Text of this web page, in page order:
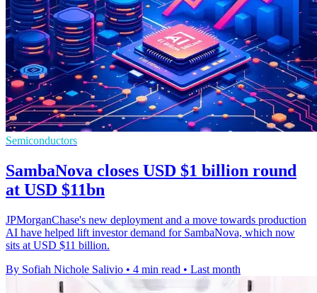
Semiconductors
SambaNova closes USD $1 billion round
at USD $11bn
JPMorganChase's new deployment and a move towards production
AI have helped lift investor demand for SambaNova, which now
sits at USD $11 billion.
By Sofiah Nichole Salivio • 4 min read • Last month